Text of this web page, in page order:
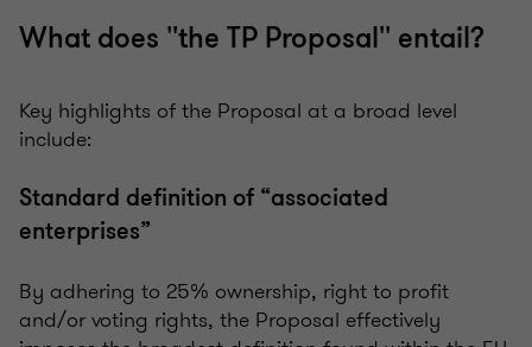
What does ''the TP Proposal'' entail?
Key highlights of the Proposal at a broad level
include:
Standard definition of “associated
enterprises”
By adhering to 25% ownership, right to profit
and/or voting rights, the Proposal effectively